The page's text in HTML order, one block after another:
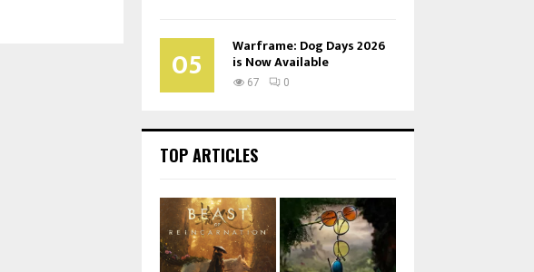
05 Warframe: Dog Days 2026
is Now Available
67 0
TOP ARTICLES